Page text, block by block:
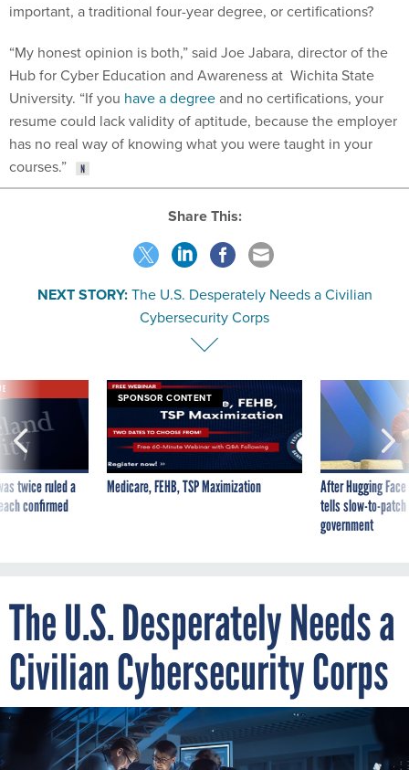
important, a traditional four-year degree, or certifications?
“My honest opinion is both,” said Joe Jabara, director of the
Hub for Cyber Education and Awareness at Wichita State
University. “If you have a degreeand no certifications, your
resume could lack validity of aptitude, because the employer
has no real way of knowing what you were taught in your
courses.”
Share This:
NEXT STORY: The U.S. Desperately Needs a Civilian
Cybersecurity Corps
twice ruled a
confirmed
SPONSOR CONTENT
Medicare, FEHB, TSP Maximization
After Hugging
tells slow-to-
government
The U.S. Desperately Needs a
Civilian Cybersecurity Corps